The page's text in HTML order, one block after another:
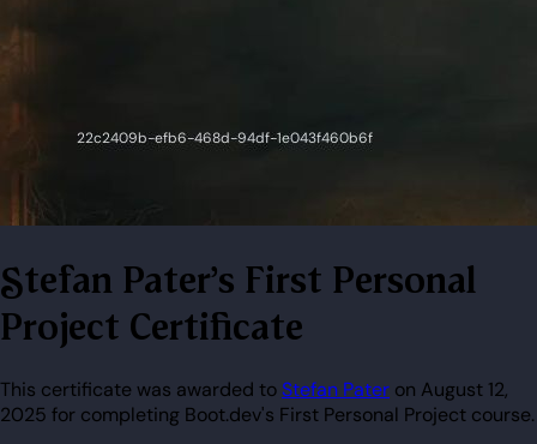
Stefan Pater's First Personal
Project Certificate
This certificate was awarded toStefan Pater on August 12,
2025 for completing Boot.dev's First Personal Project course.